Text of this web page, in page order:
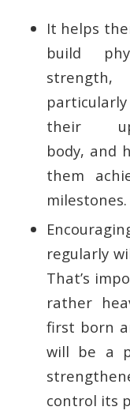
It helps
build
strength,
their
body, and
them
milestones.
regularly
That’s
rather
first born
will be a
control its